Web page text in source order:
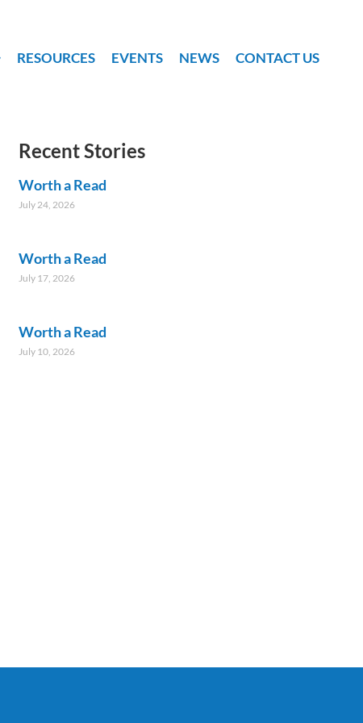
RESOURCES EVENTS NEWS CONTACT US
Recent Stories
Worth a Read
July 24, 2026
Worth a Read
July 17, 2026
Worth a Read
July 10, 2026